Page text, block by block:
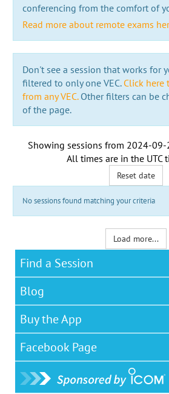
conferencing from the comfort of
Read more about remote exams
Don't see a session that works for
filtered to only one VEC. Click here
from any VEC.Other filters can be
of the page.
Showing sessions from 2024-09-
All times are in the UTC
Reset date
No sessions found matching your criteria
Load more...
Find a Session
Blog
Buy the App
Facebook Page